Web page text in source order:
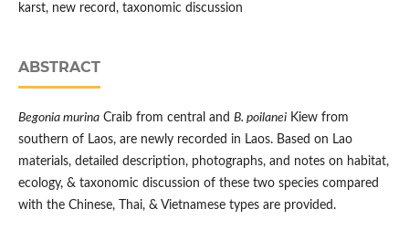
karst, new record, taxonomic discussion
ABSTRACT
Begonia murinaCraib from central and B. poilaneiKiew from
southern of Laos, are newly recorded in Laos. Based on Lao
materials, detailed description, photographs, and notes on habitat,
ecology, & taxonomic discussion of these two species compared
with the Chinese, Thai, & Vietnamese types are provided.